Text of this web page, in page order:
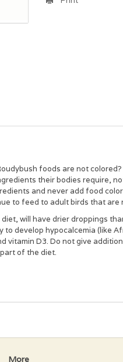
foods are not
their bodies require,
and never add food
to feed to adult birds that are
will have drier droppings
develop hypocalcemia (like
vitamin D3. Do not give
of the diet.
More